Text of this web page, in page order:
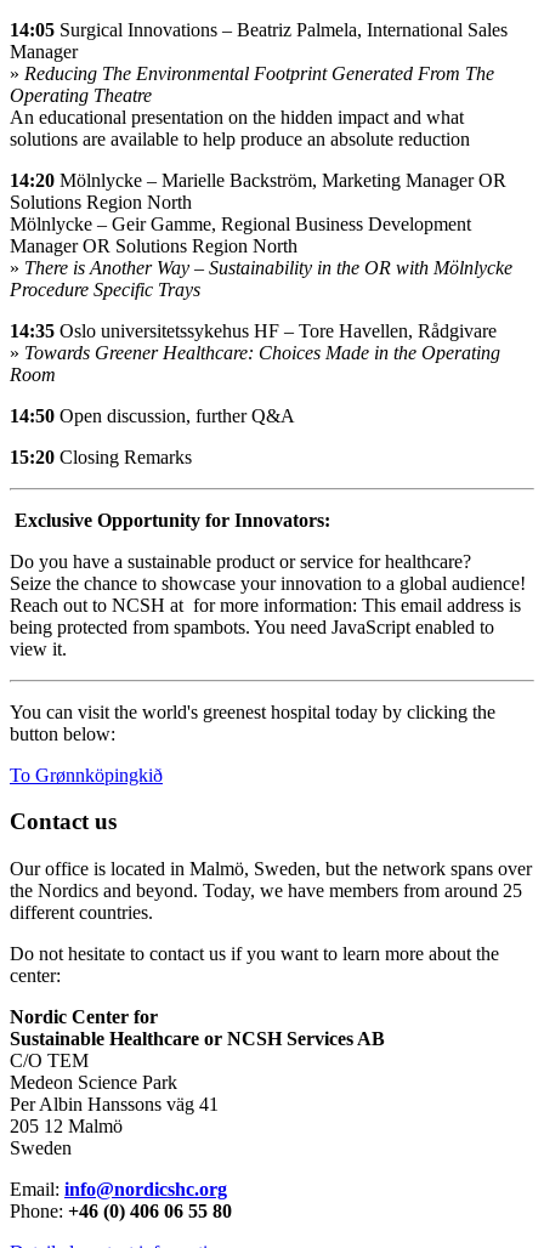
14:05 Surgical Innovations – Beatriz Palmela, International Sales
Manager
» Reducing The Environmental Footprint Generated From The
Operating Theatre
An educational presentation on the hidden impact and what
solutions are available to help produce an absolute reduction
14:20 Mölnlycke – Marielle Backström, Marketing Manager OR
Solutions Region North
Mölnlycke – Geir Gamme, Regional Business Development
Manager OR Solutions Region North
» There is Another Way – Sustainability in the OR with Mölnlycke
Procedure Specific Trays
14:35 Oslo universitetssykehus HF – Tore Havellen, Rådgivare
» Towards Greener Healthcare: Choices Made in the Operating
Room
14:50 Open discussion, further Q&A
15:20 Closing Remarks
Exclusive Opportunity for Innovators:
Do you have a sustainable product or service for healthcare?
Seize the chance to showcase your innovation to a global audience!
Reach out to NCSH at for more information: This email address is
being protected from spambots. You need JavaScript enabled to
view it.
You can visit the world's greenest hospital today by clicking the
button below:
To Grønnköpingkið
Contact us
Our office is located in Malmö, Sweden, but the network spans over
the Nordics and beyond. Today, we have members from around 25
different countries.
Do not hesitate to contact us if you want to learn more about the
center:
Nordic Center for
Sustainable Healthcare or NCSH Services AB
C/O TEM
Medeon Science Park
Per Albin Hanssons väg 41
205 12 Malmö
Sweden
Email: info@nordicshc.org
Phone: +46 (0) 406 06 55 80